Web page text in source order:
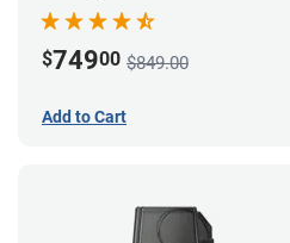
$74900 $849.00
Add to Cart